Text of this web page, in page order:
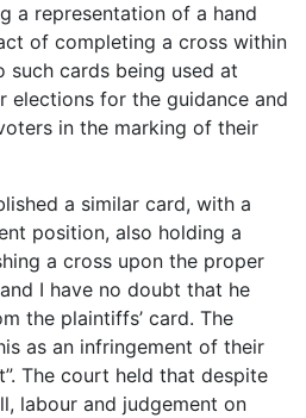
a representation of a hand
of completing a cross within
such cards being used at
elections for the guidance and
in the marking of their
a similar card, with a
position, also holding a
a cross upon the proper
I have no doubt that he
the plaintiffs’ card. The
as an infringement of their
The court held that despite
labour and judgement on